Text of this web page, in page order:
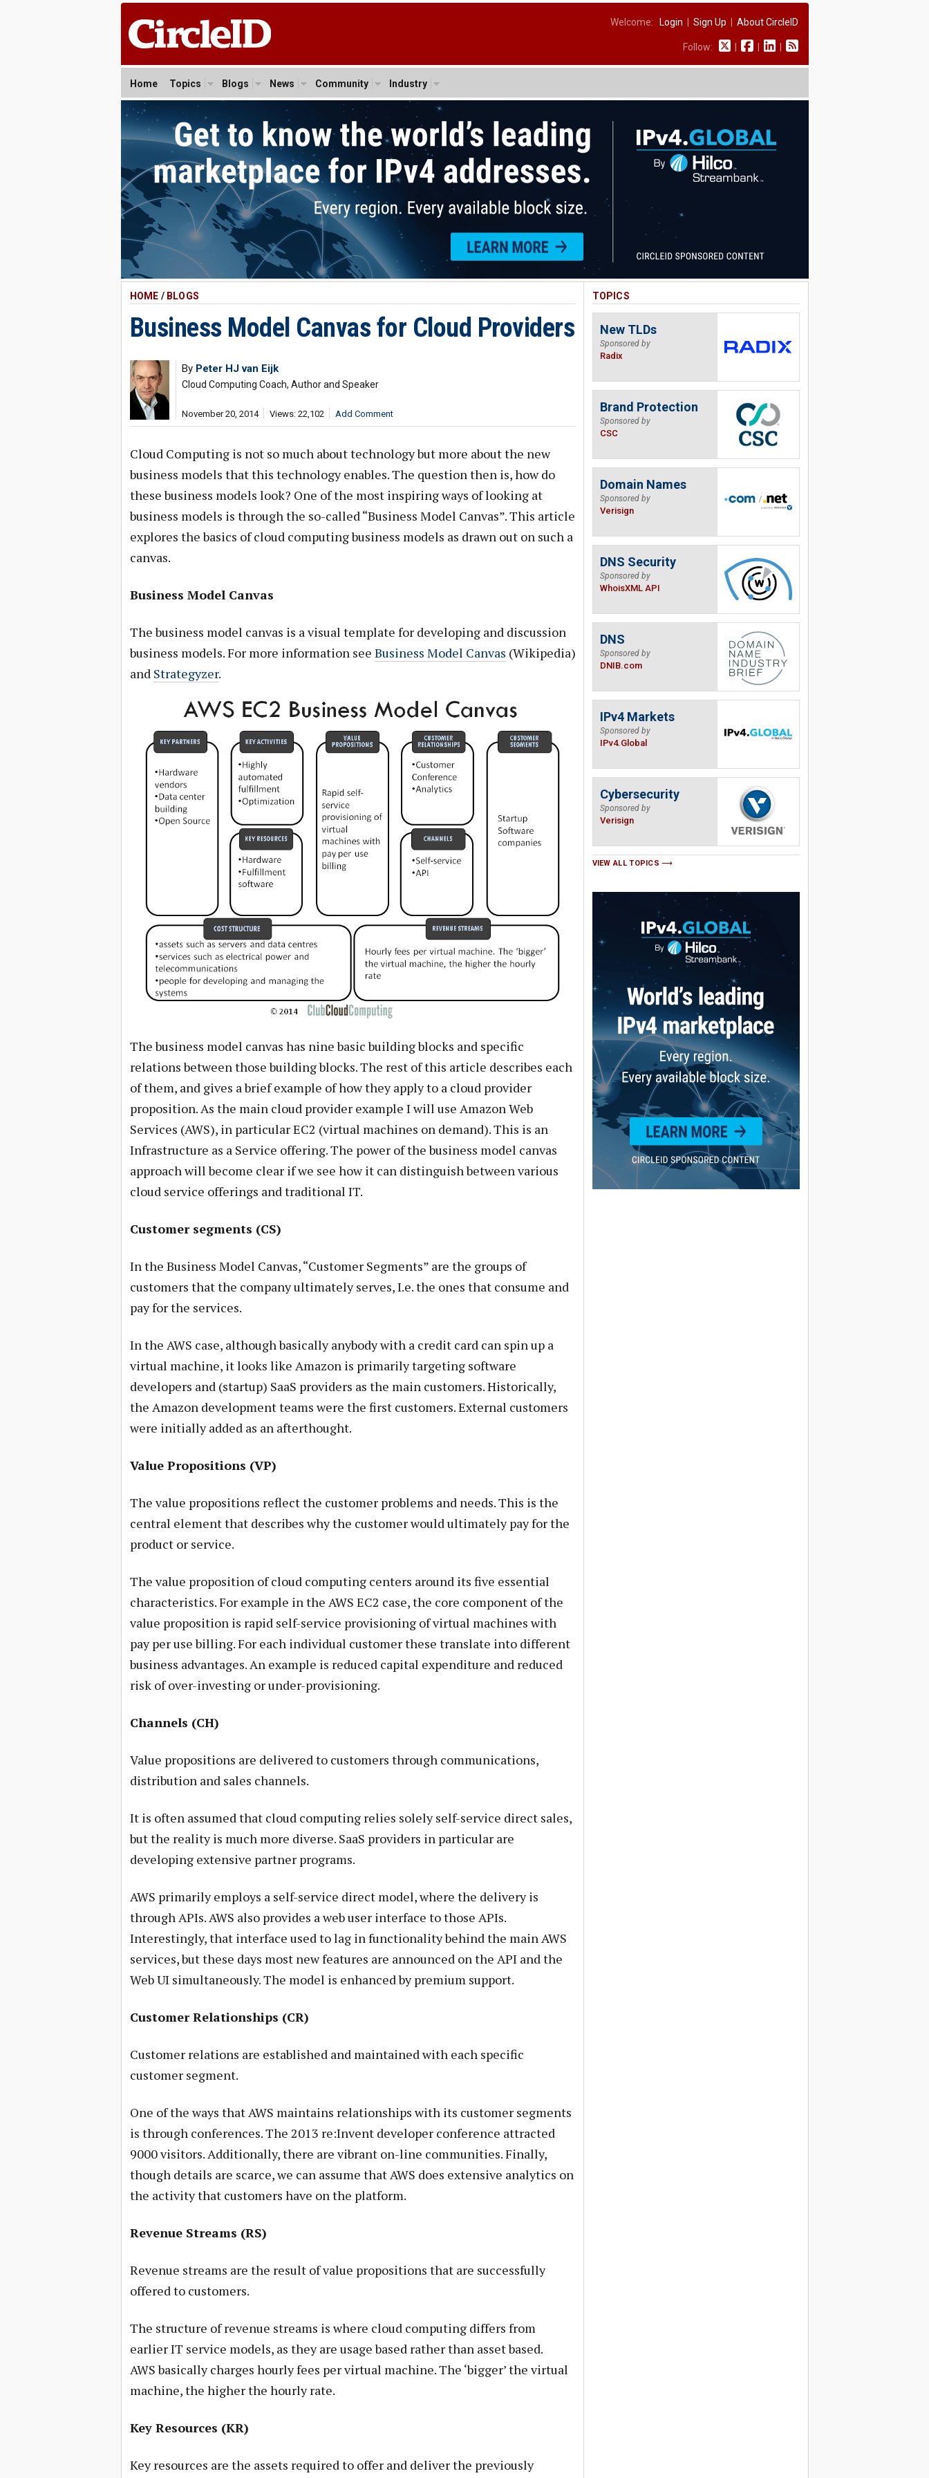
Welcome: Login Sign Up About CircleID
Follow:
Home Topics Blogs News Community Industry
HOME / BLOGS
Business Model Canvas for Cloud Providers
By Peter HJ van Eijk
Cloud Computing Coach, Author and Speaker
November 20, 2014 Views: 22,102 Add Comment
Cloud Computing is not so much about technology but more about the new
business models that this technology enables. The question then is, how do
these business models look? One of the most inspiring ways of looking at
business models is through the so-called “Business Model Canvas”. This article
explores the basics of cloud computing business models as drawn out on such a
canvas.
Business Model Canvas
The business model canvas is a visual template for developing and discussion
business models. For more information see Business Model Canvas (Wikipedia)
and Strategyzer.
The business model canvas has nine basic building blocks and specific
relations between those building blocks. The rest of this article describes each
of them, and gives a brief example of how they apply to a cloud provider
proposition. As the main cloud provider example I will use Amazon Web
Services (AWS), in particular EC2 (virtual machines on demand). This is an
Infrastructure as a Service offering. The power of the business model canvas
approach will become clear if we see how it can distinguish between various
cloud service offerings and traditional IT.
Customer segments (CS)
In the Business Model Canvas, “Customer Segments” are the groups of
customers that the company ultimately serves, I.e. the ones that consume and
pay for the services.
In the AWS case, although basically anybody with a credit card can spin up a
virtual machine, it looks like Amazon is primarily targeting software
developers and (startup) SaaS providers as the main customers. Historically,
the Amazon development teams were the first customers. External customers
were initially added as an afterthought.
Value Propositions (VP)
The value propositions reflect the customer problems and needs. This is the
central element that describes why the customer would ultimately pay for the
product or service.
The value proposition of cloud computing centers around its five essential
characteristics. For example in the AWS EC2 case, the core component of the
value proposition is rapid self-service provisioning of virtual machines with
pay per use billing. For each individual customer these translate into different
business advantages. An example is reduced capital expenditure and reduced
risk of over-investing or under-provisioning.
Channels (CH)
Value propositions are delivered to customers through communications,
distribution and sales channels.
It is often assumed that cloud computing relies solely self-service direct sales,
but the reality is much more diverse. SaaS providers in particular are
developing extensive partner programs.
AWS primarily employs a self-service direct model, where the delivery is
through APIs. AWS also provides a web user interface to those APIs.
Interestingly, that interface used to lag in functionality behind the main AWS
services, but these days most new features are announced on the API and the
Web UI simultaneously. The model is enhanced by premium support.
Customer Relationships (CR)
Customer relations are established and maintained with each specific
customer segment.
One of the ways that AWS maintains relationships with its customer segments
is through conferences. The 2013 re:Invent developer conference attracted
9000 visitors. Additionally, there are vibrant on-line communities. Finally,
though details are scarce, we can assume that AWS does extensive analytics on
the activity that customers have on the platform.
Revenue Streams (RS)
Revenue streams are the result of value propositions that are successfully
offered to customers.
The structure of revenue streams is where cloud computing differs from
earlier IT service models, as they are usage based rather than asset based.
AWS basically charges hourly fees per virtual machine. The ‘bigger’ the virtual
machine, the higher the hourly rate.
Key Resources (KR)
Key resources are the assets required to offer and deliver the previously
TOPICS
New TLDs
Sponsored by
Radix
Brand Protection
Sponsored by
CSC
Domain Names
Sponsored by
Verisign
DNS Security
Sponsored by
WhoisXML API
DNS
Sponsored by
DNIB.com
IPv4 Markets
Sponsored by
IPv4.Global
Cybersecurity
Sponsored by
Verisign
VIEW ALL TOPICS